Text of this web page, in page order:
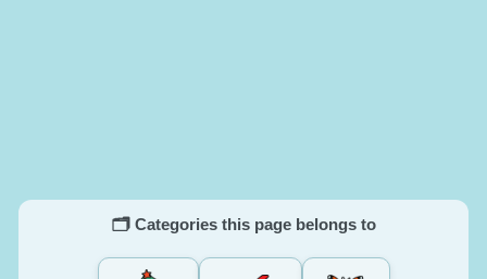
🗂️ Categories this page belongs to